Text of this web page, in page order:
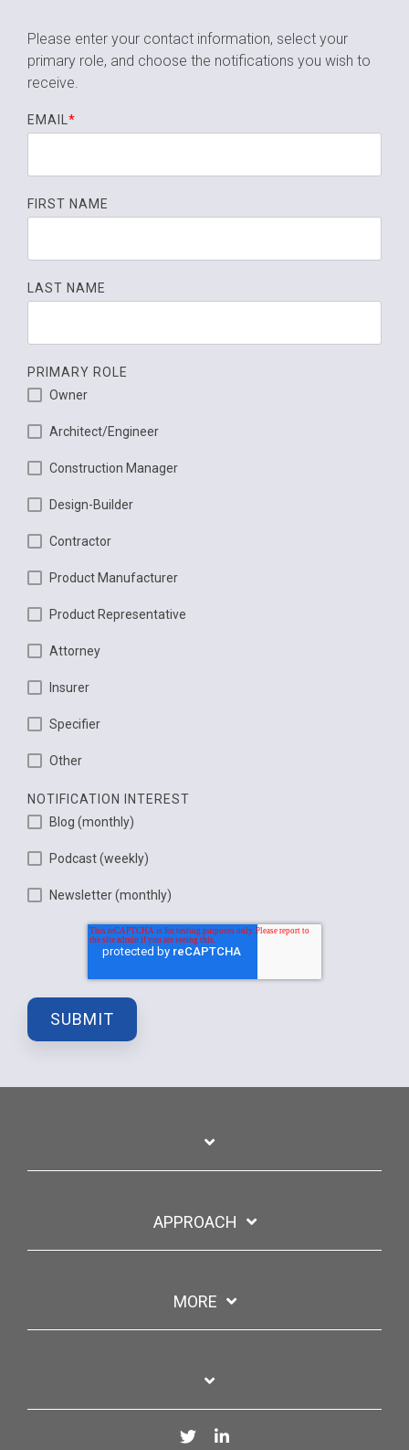
Please enter your contact information, select your
primary role, and choose the notifications you wish to
receive.
EMAIL *
FIRST NAME
LAST NAME
PRIMARY ROLE
Owner
Architect/Engineer
Construction Manager
Design-Builder
Contractor
Product Manufacturer
Product Representative
Attorney
Insurer
Specifier
Other
NOTIFICATION INTEREST
Blog (monthly)
Podcast (weekly)
Newsletter (monthly)
APPROACH
MORE
Twitter